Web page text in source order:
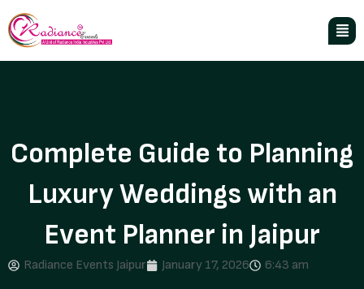
Complete Guide to Planning
Luxury Weddings with an
Event Planner in Jaipur
Radiance Events Jaipur January 17, 2026 6:43 am